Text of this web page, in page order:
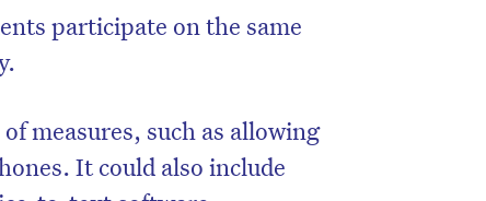
participate on the same
measures, such as allowing
It could also include